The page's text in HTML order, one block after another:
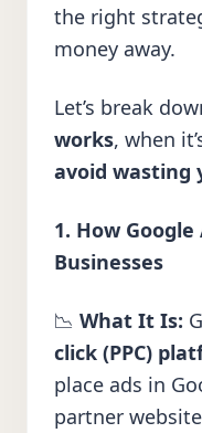
the right
money away.
Let’s break
works, when
avoid wasting
1. How
Businesses
📉 What It Is:
click (PPC)
place ads in
partner